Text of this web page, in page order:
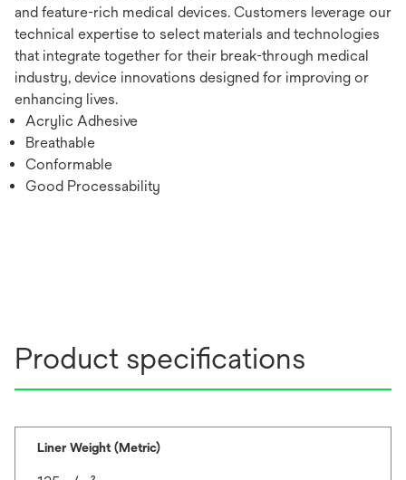
and feature-rich medical devices. Customers leverage our
technical expertise to select materials and technologies
that integrate together for their break-through medical
industry, device innovations designed for improving or
enhancing lives.
Acrylic Adhesive
Breathable
Conformable
Good Processability
Product specifications
Liner Weight (Metric)